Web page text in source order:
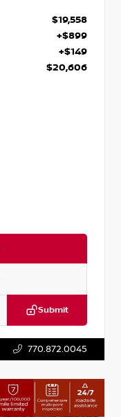
$19,558
+$899
+$149
$20,606
Submit
770.872.0045